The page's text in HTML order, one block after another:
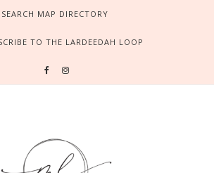
SEARCH MAP DIRECTORY
TO THE LARDEEDAH LOOP